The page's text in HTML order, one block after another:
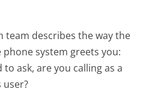
team describes the way the
system greets you:
ask, are you calling as a
user?